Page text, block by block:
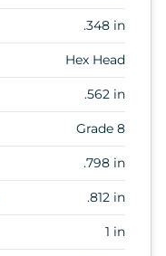
.348 in
Hex Head
.562 in
Grade 8
.798 in
.812 in
1 in